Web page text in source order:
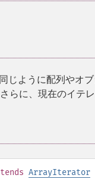
じように配列やオ
らに、現在のイテ
ArrayIterator